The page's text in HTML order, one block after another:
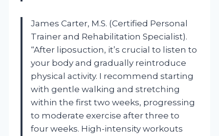
James Carter, M.S. (Certified Personal
Trainer and Rehabilitation Specialist).
“After liposuction, it’s crucial to listen to
your body and gradually reintroduce
physical activity. I recommend starting
with gentle walking and stretching
within the first two weeks, progressing
to moderate exercise after three to
four weeks. High-intensity workouts